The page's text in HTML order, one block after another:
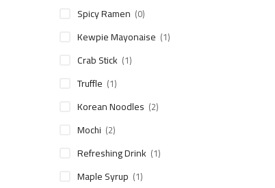
Spicy Ramen (0)
Kewpie Mayonaise (1)
Crab Stick (1)
Truffle (1)
Korean Noodles (2)
Mochi (2)
Refreshing Drink (1)
Maple Syrup (1)